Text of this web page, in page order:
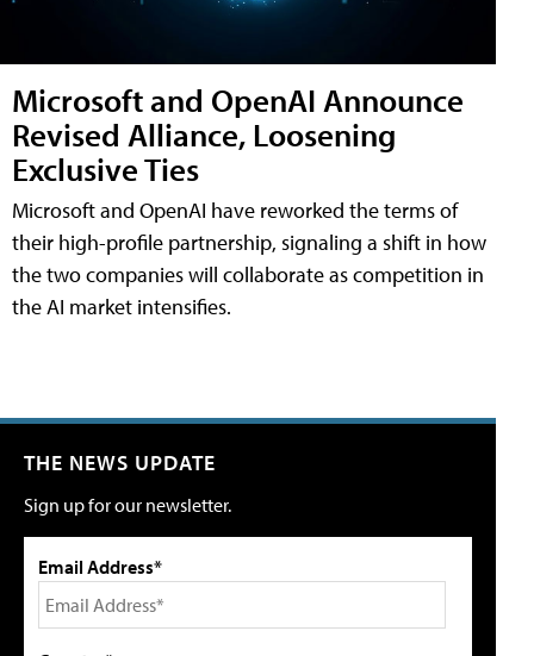
Microsoft and OpenAI Announce
Revised Alliance, Loosening
Exclusive Ties
Microsoft and OpenAI have reworked the terms of
their high-profile partnership, signaling a shift in how
the two companies will collaborate as competition in
the AI market intensifies.
THE NEWS UPDATE
Sign up for our newsletter.
Email Address*